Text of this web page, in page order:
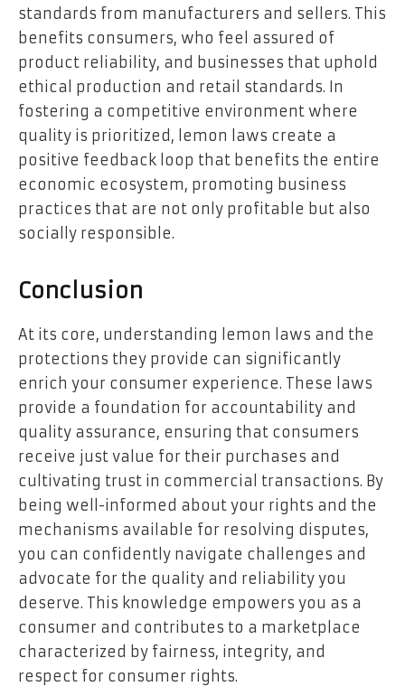
standards from manufacturers and sellers. This
benefits consumers, who feel assured of
product reliability, and businesses that uphold
ethical production and retail standards. In
fostering a competitive environment where
quality is prioritized, lemon laws create a
positive feedback loop that benefits the entire
economic ecosystem, promoting business
practices that are not only profitable but also
socially responsible.
Conclusion
At its core, understanding lemon laws and the
protections they provide can significantly
enrich your consumer experience. These laws
provide a foundation for accountability and
quality assurance, ensuring that consumers
receive just value for their purchases and
cultivating trust in commercial transactions. By
being well-informed about your rights and the
mechanisms available for resolving disputes,
you can confidently navigate challenges and
advocate for the quality and reliability you
deserve. This knowledge empowers you as a
consumer and contributes to a marketplace
characterized by fairness, integrity, and
respect for consumer rights.